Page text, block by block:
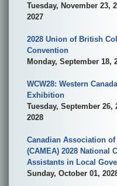
Tuesday, November 23,
2027
2028 Union of British
Convention
Monday, September 18,
WCW28: Western
Exhibition
Tuesday, September 26,
2028
Canadian Association
(CAMEA) 2028 National
Assistants in Local
Sunday, October 01,